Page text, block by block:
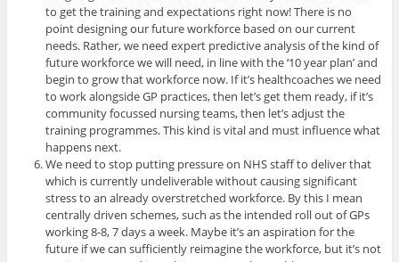
to get the training and expectations right now! There is no
point designing our future workforce based on our current
needs. Rather, we need expert predictive analysis of the kind of
future workforce we will need, in line with the ‘10 year plan’ and
begin to grow that workforce now. If it’s healthcoaches we need
to work alongside GP practices, then let’s get them ready, if it’s
community focussed nursing teams, then let’s adjust the
training programmes. This kind is vital and must influence what
happens next.
We need to stop putting pressure on NHS staff to deliver that
which is currently undeliverable without causing significant
stress to an already overstretched workforce. By this I mean
centrally driven schemes, such as the intended roll out of GPs
working 8-8, 7 days a week. Maybe it’s an aspiration for the
future if we can sufficiently reimagine the workforce, but it’s not